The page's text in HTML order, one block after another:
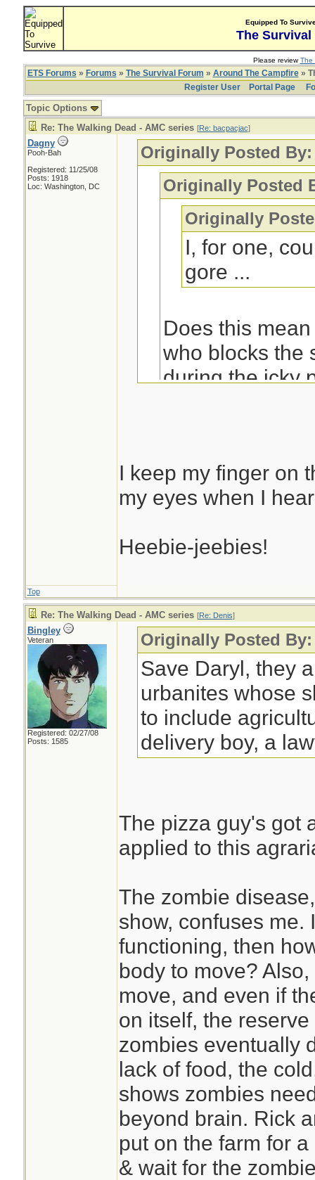
Equipped To
The Survival
Please reviewThe
ETS Forums » Forums » The Survival Forum » Around The Campfire»
Register User
Portal Page
Topic Options
Re: The Walking Dead - AMC series [Re: bacpacjac]
Dagny
Pooh-Bah
Registered: 11/25/08
Posts: 1918
Loc: Washington, DC
Originally Posted
Originally Posted
Originally
I, for one,
gore ...
Does this
who blocks the
during the icky
I keep my finger on
my eyes when I
Heebie-jeebies!
Top
Re: The Walking Dead - AMC series [Re: Denis]
Bingley
Veteran
Registered: 02/27/08
Posts: 1585
Originally Posted
Save Daryl, they
urbanites whose
to include
delivery boy, a
The pizza guy's got
applied to this
The zombie
show, confuses me.
functioning, then
body to move?
move, and even if
on itself, the
zombies eventually
lack of food, the
shows zombies
beyond brain. Rick
put on the farm for
& wait for the